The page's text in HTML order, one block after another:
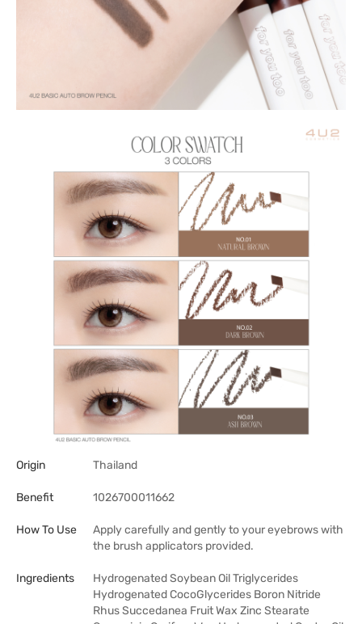
Origin Thailand
Benefit 1026700011662
How To Use
Apply carefully and gently to your eyebrows with
the brush applicators provided.
Ingredients
Hydrogenated Soybean Oil Triglycerides
Hydrogenated CocoGlycerides Boron Nitride
Rhus Succedanea Fruit Wax Zinc Stearate